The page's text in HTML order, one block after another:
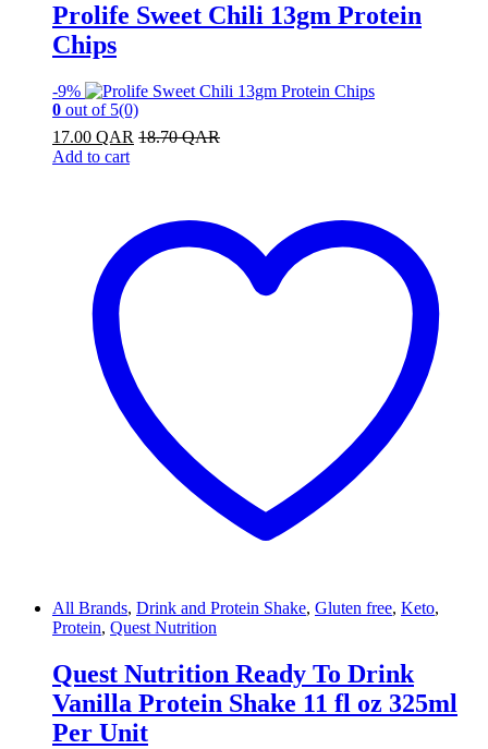
Prolife Sweet Chili 13gm Protein
Chips
-9%
0 out of 5(0)
17.00 QAR 18.70QAR
Add to cart
All Brands, Drink and Protein Shake, Gluten free, Keto,
Protein, Quest Nutrition
Quest Nutrition Ready To Drink
Vanilla Protein Shake 11 fl oz 325ml
Per Unit